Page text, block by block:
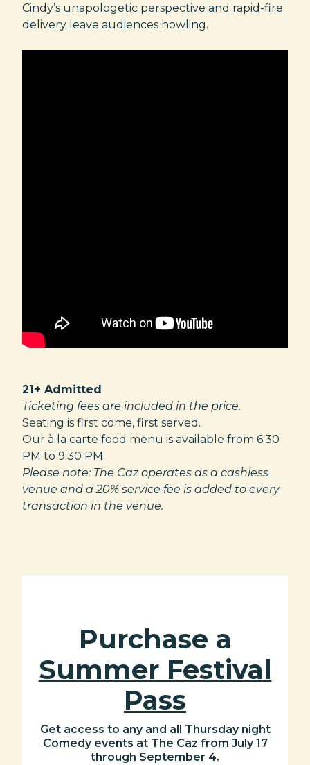
Cindy’s unapologetic perspective and rapid-fire
delivery leave audiences howling.
21+ Admitted
Ticketing fees are included in the price.
Seating is first come, first served.
Our à la carte food menu is available from 6:30
PM to 9:30 PM.
Please note: The Caz operates as a cashless
venue and a 20% service fee is added to every
transaction in the venue.
Purchase a
Summer Festival
Pass
Get access to any and all Thursday night
Comedy events at The Caz from July 17
through September 4.